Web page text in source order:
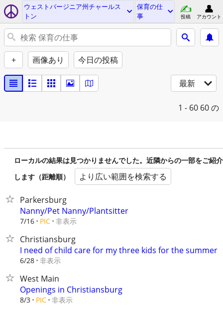
ウェストバージニア州チャールス
トン
保育の仕
事
投稿 アカウント
+ 画像あり 今日の投稿
最新
1 - 60 60 の
ローカルの結果は見つかりませんでした。近隣からの一部をご紹介
します（距離順）
より広い範囲を検索する
Parkersburg
Nanny/Pet Nanny/Plantsitter
7/16 PIC 非表示
Christiansburg
I need of child care for my three kids for the summer
6/28 非表示
West Main
Openings in Christiansburg
8/3 PIC 非表示